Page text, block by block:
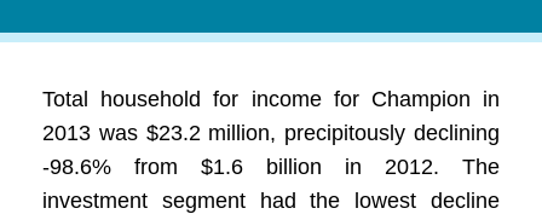
Total household for income for Champion in
2013 was $23.2 million, precipitously declining
-98.6% from $1.6 billion in 2012. The
investment segment had the lowest decline